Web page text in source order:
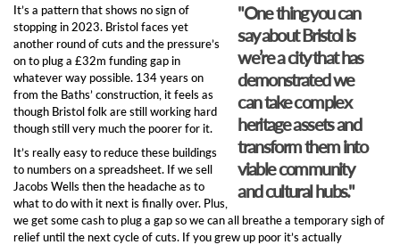
"One thing you can
say about Bristol is
we’re a city that has
demonstrated we
can take complex
heritage assets and
transform them into
viable community
and cultural hubs."
It’s a pattern that shows no sign of
stopping in 2023. Bristol faces yet
another round of cuts and the pressure’s
on to plug a £32m funding gap in
whatever way possible. 134 years on
from the Baths’ construction, it feels as
though Bristol folk are still working hard
though still very much the poorer for it.
It’s really easy to reduce these buildings
to numbers on a spreadsheet. If we sell
Jacobs Wells then the headache as to
what to do with it next is finally over. Plus,
we get some cash to plug a gap so we can all breathe a temporary sigh of
relief until the next cycle of cuts. If you grew up poor it’s actually